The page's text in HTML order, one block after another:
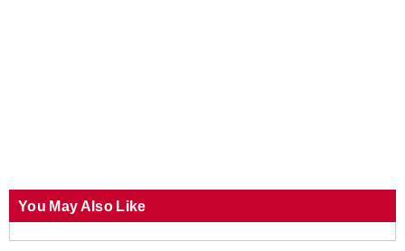
You May Also Like